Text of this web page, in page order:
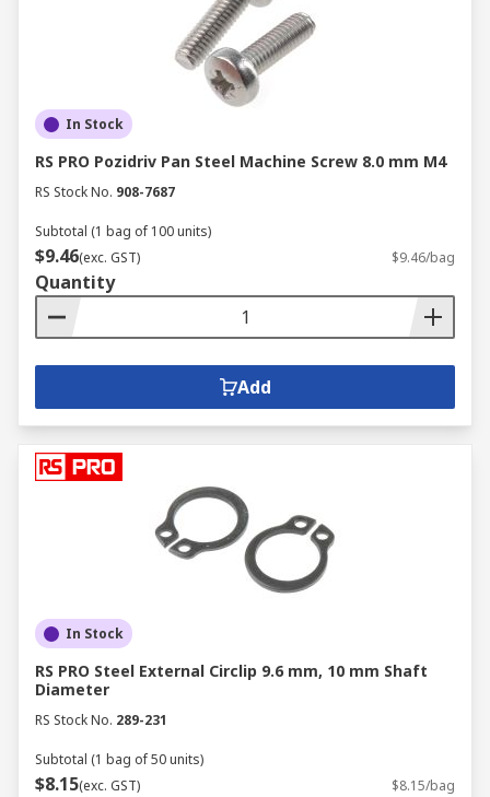
In Stock
RS PRO Pozidriv Pan Steel Machine Screw 8.0 mm M4
RS Stock No. 908-7687
Subtotal (1 bag of 100 units)
$9.46(exc. GST) $9.46/bag
Quantity
Add
In Stock
RS PRO Steel External Circlip 9.6 mm, 10 mm Shaft
Diameter
RS Stock No. 289-231
Subtotal (1 bag of 50 units)
$8.15(exc. GST) $8.15/bag